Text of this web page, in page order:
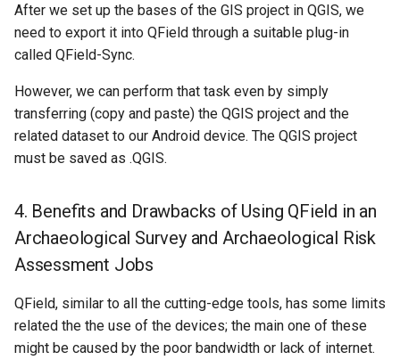
After we set up the bases of the GIS project in QGIS, we
need to export it into QField through a suitable plug-in
called QField-Sync.
However, we can perform that task even by simply
transferring (copy and paste) the QGIS project and the
related dataset to our Android device. The QGIS project
must be saved as .QGIS.
4. Benefits and Drawbacks of Using QField in an
Archaeological Survey and Archaeological Risk
Assessment Jobs
QField, similar to all the cutting-edge tools, has some limits
related the the use of the devices; the main one of these
might be caused by the poor bandwidth or lack of internet.